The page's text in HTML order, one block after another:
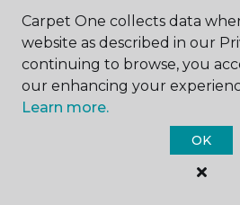
4420 Rt 176
224-338-
Hours &
Monday
Carpet One collects data
website as described in our
continuing to browse, you
our enhancing your
Learn more.
OK